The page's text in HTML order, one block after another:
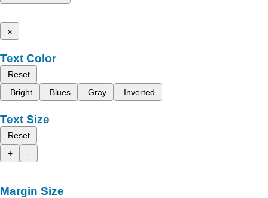
x
Text Color
Reset
Bright
Blues Gray Inverted
Text Size
Reset
+
-
Margin Size